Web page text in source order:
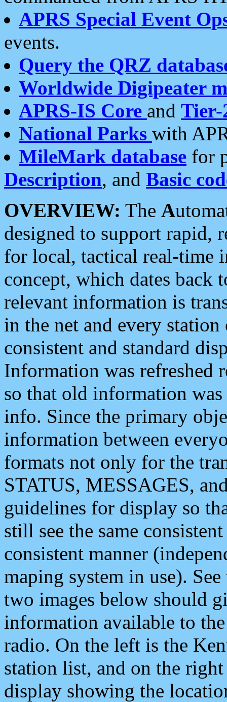
APRS Special Event
events.
Query the QRZ
Worldwide Digipeater
APRS-IS Core and Tier-
National Parks with
MileMark database for
Description, and Basic
OVERVIEW: The A
designed to support rapid,
for local, tactical real-time
concept, which dates back
relevant information is
in the net and every
consistent and standard
Information was refreshed
so that old information
info. Since the primary
information between
formats not only for the
STATUS, MESSAGES,
guidelines for display so
still see the same
consistent manner
maping system in use).
two images below should
information available to
radio. On the left is the
station list, and on the
display showing the